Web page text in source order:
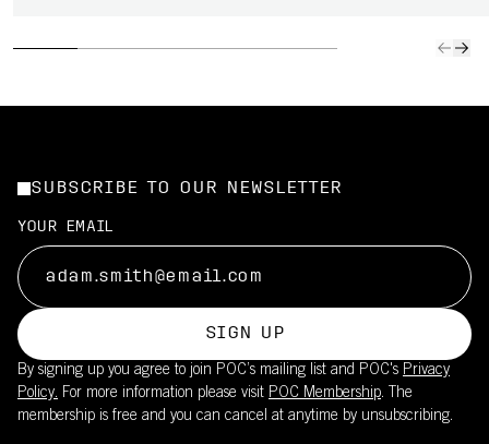
SUBSCRIBE TO OUR NEWSLETTER
YOUR EMAIL
SIGN UP
By signing up you agree to join POC’s mailing list and POC's Privacy
Policy. For more information please visit POC Membership. The
membership is free and you can cancel at anytime by unsubscribing.